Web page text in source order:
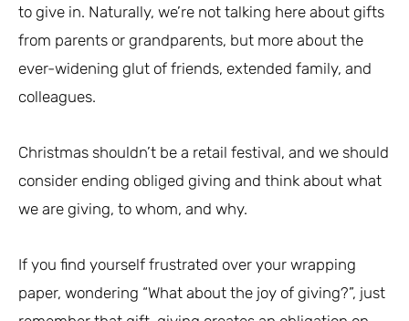
to give in. Naturally, we’re not talking here about gifts
from parents or grandparents, but more about the
ever-widening glut of friends, extended family, and
colleagues.
Christmas shouldn’t be a retail festival, and we should
consider ending obliged giving and think about what
we are giving, to whom, and why.
If you find yourself frustrated over your wrapping
paper, wondering “What about the joy of giving?”, just